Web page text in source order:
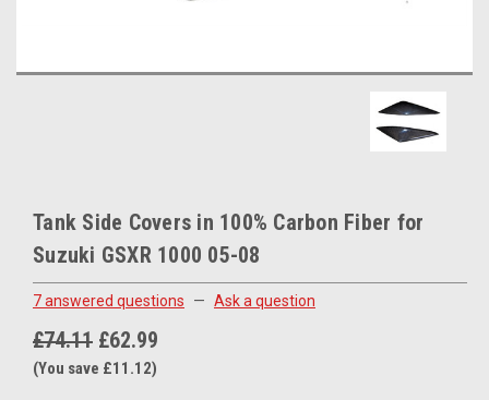
Tank Side Covers in 100% Carbon Fiber for
Suzuki GSXR 1000 05-08
7 answered questions — Ask a question
£74.11 £62.99
(You save £11.12)